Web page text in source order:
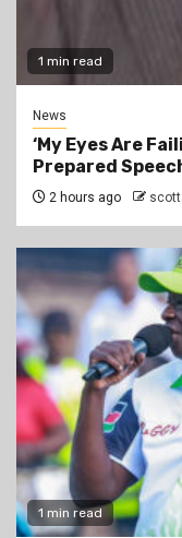
1 min read
News
‘My Eyes Are
Prepared
2 hours ago scott
1 min read